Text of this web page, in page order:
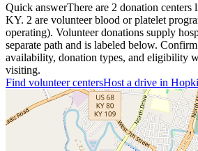
Quick answerThere are 2 donation centers
KY. 2 are volunteer blood or platelet
operating). Volunteer donations supply
separate path and is labeled below.
availability, donation types, and eligibility
visiting.
Find volunteer centersHost a drive in